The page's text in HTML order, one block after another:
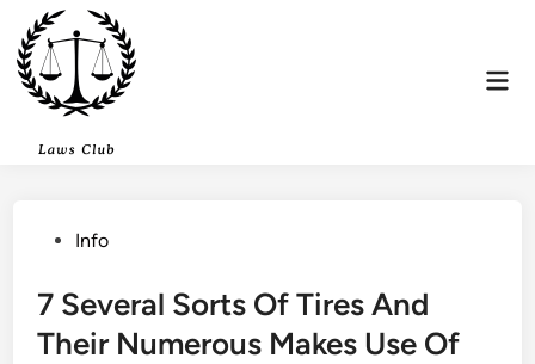
content
PostedInfo
7 Several Sorts Of Tires And
Their Numerous Makes Use Of